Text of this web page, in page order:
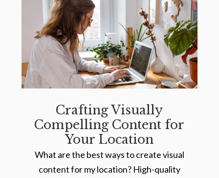
Crafting Visually
Compelling Content for
Your Location
What are the best ways to create visual
content for my location? High-quality